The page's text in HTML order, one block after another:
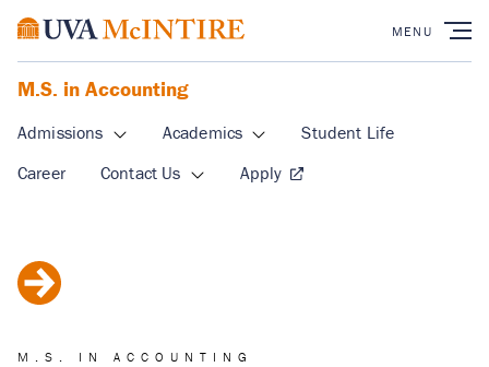
M.S. in Accounting
Admissions Academics
Student Life
Career
Contact Us Apply
M.S. IN ACCOUNTING